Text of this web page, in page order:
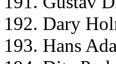
192. Dary
193. Hans